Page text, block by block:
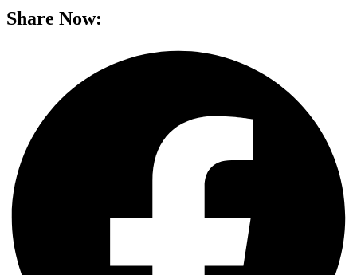
Share Now: